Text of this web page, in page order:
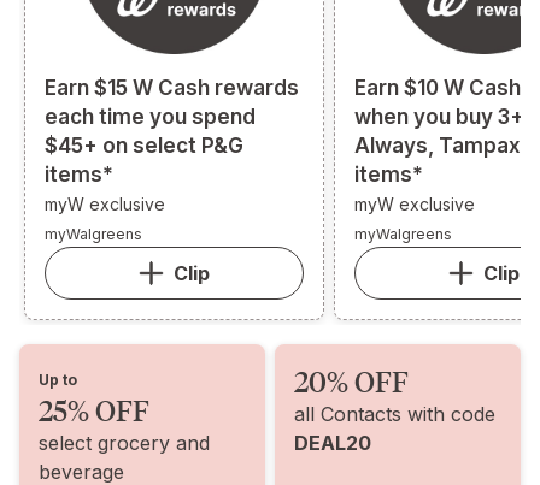
Earn $15 W Cash rewards
each time you spend
$45+ on select P&G
items*
myW exclusive
myWalgreens
Clip
Earn $10 W Cash
when you buy 3+
Always, Tampax,
items*
myW exclusive
myWalgreens
Clip
Up to
25% OFF
select grocery and
beverage
20% OFF
all Contacts with code
DEAL20